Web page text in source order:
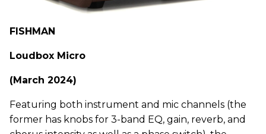
FISHMAN
Loudbox Micro
(March 2024)
Featuring both instrument and mic channels (the
former has knobs for 3-band EQ, gain, reverb, and